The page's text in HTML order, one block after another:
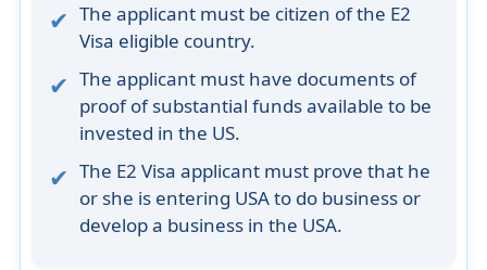
The applicant must be citizen of the E2
Visa eligible country.
The applicant must have documents of
proof of substantial funds available to be
invested in the US.
The E2 Visa applicant must prove that he
or she is entering USA to do business or
develop a business in the USA.